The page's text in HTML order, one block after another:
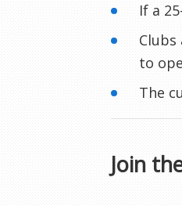
If a
to
The
Join